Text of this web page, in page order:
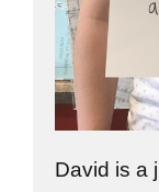
David is a